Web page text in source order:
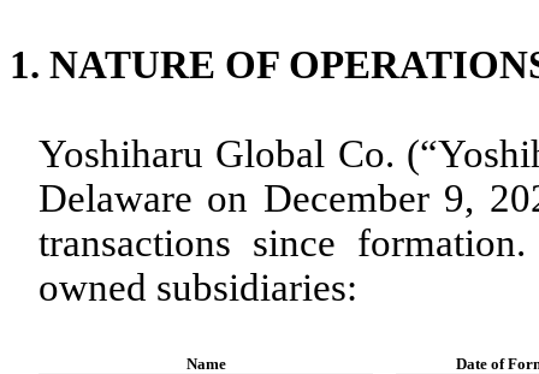
1. NATURE OF
Yoshiharu Global Co.
Delaware on December 9,
transactions since
owned subsidiaries:
Name
Date of